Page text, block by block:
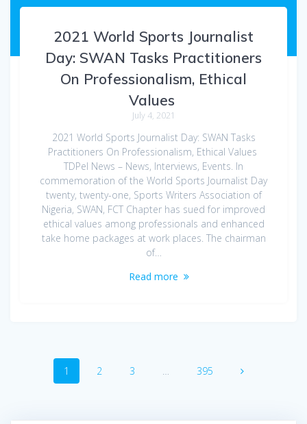
2021 World Sports Journalist
Day: SWAN Tasks Practitioners
On Professionalism, Ethical
Values
July 4, 2021
2021 World Sports Journalist Day: SWAN Tasks
Practitioners On Professionalism, Ethical Values
TDPel News – News, Interviews, Events. In
commemoration of the World Sports Journalist Day
twenty, twenty-one, Sports Writers Association of
Nigeria, SWAN, FCT Chapter has sued for improved
ethical values among professionals and enhanced
take home packages at work places. The chairman
of…
Read more
Posts
navigation
Page
1 Page
2 Page
3 … Page
395